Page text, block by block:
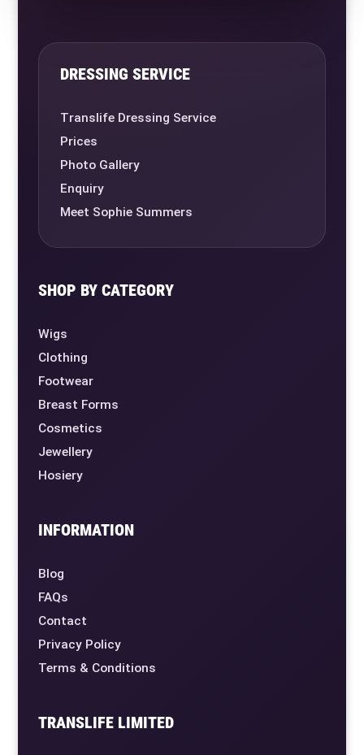
DRESSING SERVICE
Translife Dressing Service
Prices
Photo Gallery
Enquiry
Meet Sophie Summers
SHOP BY CATEGORY
Wigs
Clothing
Footwear
Breast Forms
Cosmetics
Jewellery
Hosiery
INFORMATION
Blog
FAQs
Contact
Privacy Policy
Terms & Conditions
TRANSLIFE LIMITED